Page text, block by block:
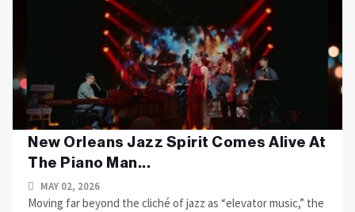
New Orleans Jazz Spirit Comes Alive At
The Piano Man...
MAY 02, 2026
Moving far beyond the cliché of jazz as “elevator music,” the